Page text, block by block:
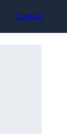
Contact